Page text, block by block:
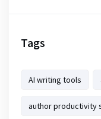
Tags
AI writing tools
author productivity